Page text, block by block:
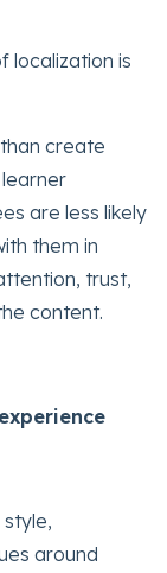
localization is
create
are less likely
them in
trust,
content.
around